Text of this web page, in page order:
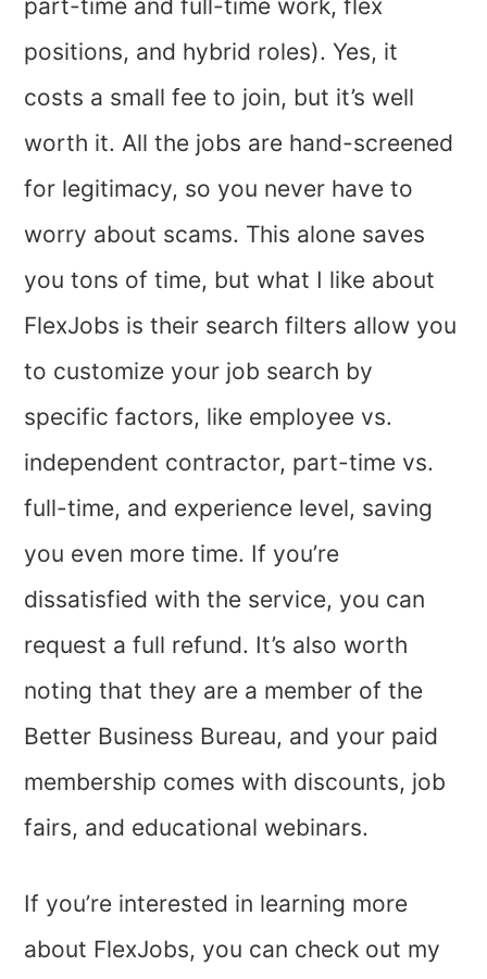
part-time and full-time work, flex
positions, and hybrid roles). Yes, it
costs a small fee to join, but it’s well
worth it. All the jobs are hand-screened
for legitimacy, so you never have to
worry about scams. This alone saves
you tons of time, but what I like about
FlexJobs is their search filters allow you
to customize your job search by
specific factors, like employee vs.
independent contractor, part-time vs.
full-time, and experience level, saving
you even more time. If you’re
dissatisfied with the service, you can
request a full refund. It’s also worth
noting that they are a member of the
Better Business Bureau, and your paid
membership comes with discounts, job
fairs, and educational webinars.
If you’re interested in learning more
about FlexJobs, you can check out my